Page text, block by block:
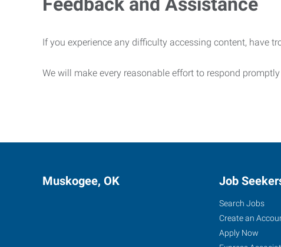
If you experience any difficulty accessing content, have
We will make every reasonable effort to respond
Muskogee, OK Job
Search Jobs
Create an
Apply Now